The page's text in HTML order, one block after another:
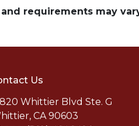
requirements may
Us
Whittier Blvd Ste. G
CA 90603